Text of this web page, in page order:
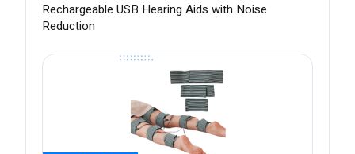
Rechargeable USB Hearing Aids with Noise
Reduction